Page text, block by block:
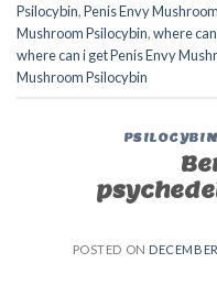
Psilocybin,Penis Envy
Mushroom Psilocybin,where
where can i get Penis Envy
Mushroom Psilocybin
POSTED ON